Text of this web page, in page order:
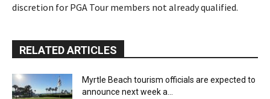
discretion for PGA Tour members not already qualified.
RELATED ARTICLES
Myrtle Beach tourism officials are expected to
announce next week a...